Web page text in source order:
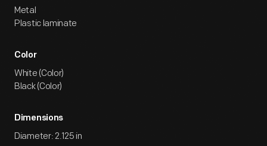
Metal
Plastic laminate
Color
White (Color)
Black (Color)
Dimensions
Diameter: 2.125 in